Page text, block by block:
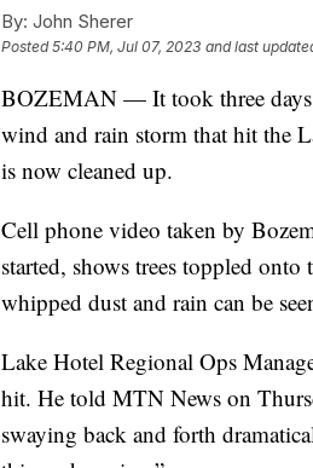
By: John Sherer
Posted5:40 PM, Jul 07, 2023 and last
BOZEMAN — It took three days
wind and rain storm that hit the
is now cleaned up.
Cell phone video taken by
started, shows trees toppled
whipped dust and rain can be
Lake Hotel Regional Ops
hit. He told MTN News on
swaying back and forth